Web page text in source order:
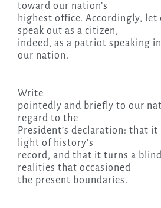
toward our nation’s
highest office. Accordingly, let
speak out as a citizen,
indeed, as a patriot speaking
our nation.
Write
pointedly and briefly to our
regard to the
President’s declaration: that
light of history’s
record, and that it turns a
realities that occasioned
the present boundaries.